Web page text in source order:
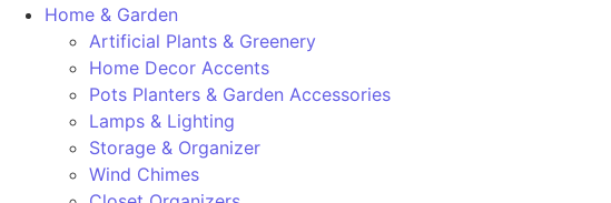
Home & Garden
Artificial Plants & Greenery
Home Decor Accents
Pots Planters & Garden Accessories
Lamps & Lighting
Storage & Organizer
Wind Chimes